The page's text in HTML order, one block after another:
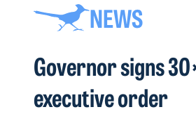
NEWS
Governor signs
executive order